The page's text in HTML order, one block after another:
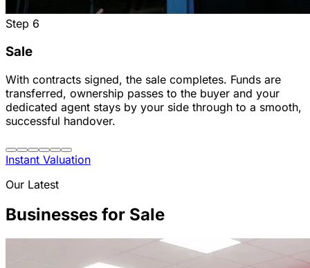
Step 6
Sale
With contracts signed, the sale completes. Funds are
transferred, ownership passes to the buyer and your
dedicated agent stays by your side through to a smooth,
successful handover.
Instant Valuation
Our Latest
Businesses for Sale